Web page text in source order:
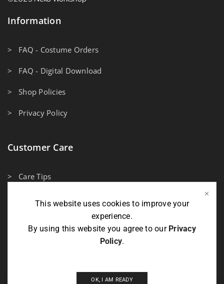
Information
> FAQ - Costume Orders
> FAQ - Digital Download
> Shop Policies
> Privacy Policy
Customer Care
> Care Tips
This website uses cookies to improve your
experience.
By using this website you agree to our Privacy
Policy.
OK, I AM READY